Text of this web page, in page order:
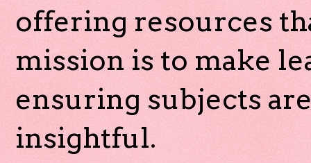
offering resources
mission is to make
ensuring subjects
insightful.